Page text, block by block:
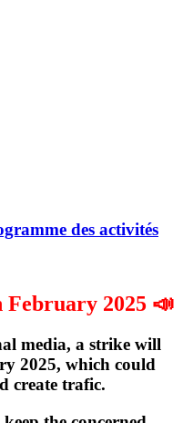
des activités
2025 📣
media, a strike will
2025, which could
create trafic.